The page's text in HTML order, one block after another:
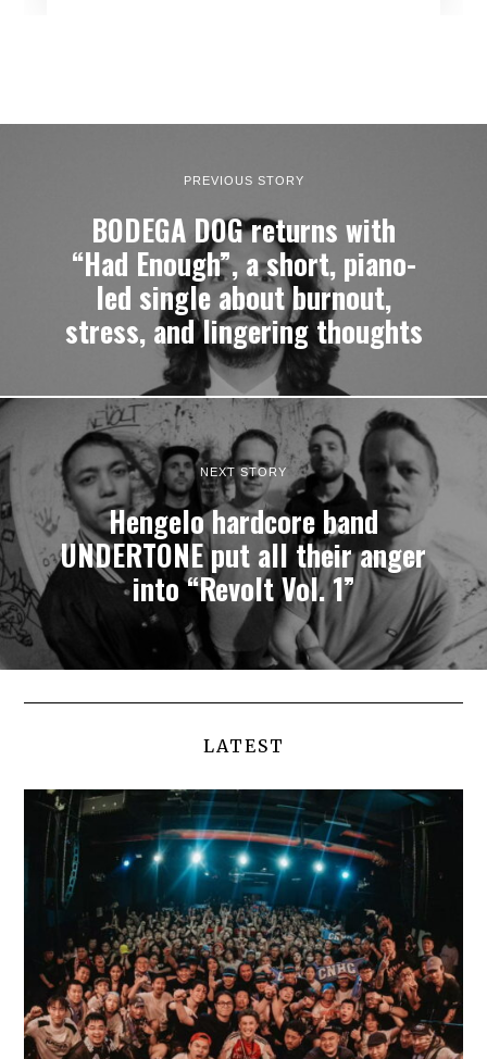
PREVIOUS STORY
BODEGA DOG returns with
“Had Enough”, a short, piano-
led single about burnout,
stress, and lingering thoughts
NEXT STORY
Hengelo hardcore band
UNDERTONE put all their anger
into “Revolt Vol. 1”
LATEST